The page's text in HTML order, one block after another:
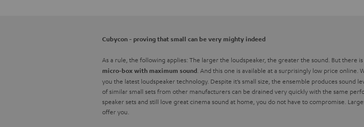
Cubycon - proving that small can be very mighty indeed
As a rule, the following applies: The larger the loudspeaker, the greater the sound. But there
micro-box with maximum sound . And this one is available at a surprisingly low price
you the latest loudspeaker technology. Despite it’s small size, the ensemble produces
of similar small sets from other manufacturers can be drained very quickly with the same
speaker sets and still love great cinema sound at home, you do not have to compromise.
offer you.